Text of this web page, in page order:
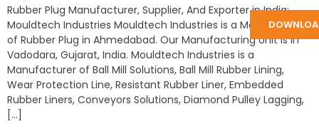
Rubber Plug Manufacturer, Supplier, And Exporter in India:
Mouldtech Industries Mouldtech Industries is a Manufacturer
of Rubber Plug in Ahmedabad. Our Manufacturing Unit is in
Vadodara, Gujarat, India. Mouldtech Industries is a
Manufacturer of Ball Mill Solutions, Ball Mill Rubber Lining,
Wear Protection Line, Resistant Rubber Liner, Embedded
Rubber Liners, Conveyors Solutions, Diamond Pulley Lagging,
[…]